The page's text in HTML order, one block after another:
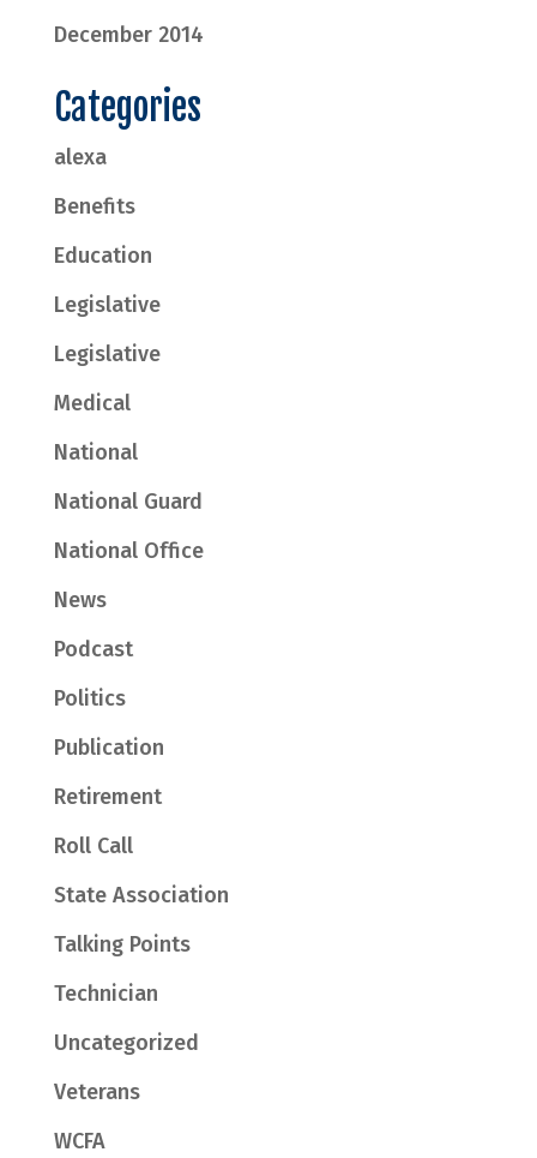
December 2014
Categories
alexa
Benefits
Education
Legislative
Legislative
Medical
National
National Guard
National Office
News
Podcast
Politics
Publication
Retirement
Roll Call
State Association
Talking Points
Technician
Uncategorized
Veterans
WCFA